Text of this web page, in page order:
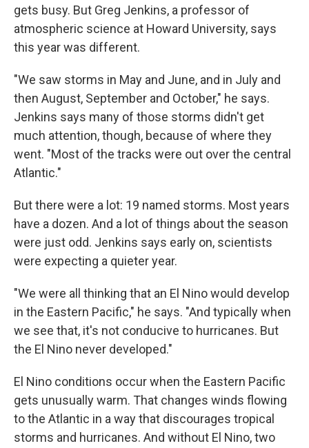
gets busy. But Greg Jenkins, a professor of
atmospheric science at Howard University, says
this year was different.
"We saw storms in May and June, and in July and
then August, September and October," he says.
Jenkins says many of those storms didn't get
much attention, though, because of where they
went. "Most of the tracks were out over the central
Atlantic."
But there were a lot: 19 named storms. Most years
have a dozen. And a lot of things about the season
were just odd. Jenkins says early on, scientists
were expecting a quieter year.
"We were all thinking that an El Nino would develop
in the Eastern Pacific," he says. "And typically when
we see that, it's not conducive to hurricanes. But
the El Nino never developed."
El Nino conditions occur when the Eastern Pacific
gets unusually warm. That changes winds flowing
to the Atlantic in a way that discourages tropical
storms and hurricanes. And without El Nino, two